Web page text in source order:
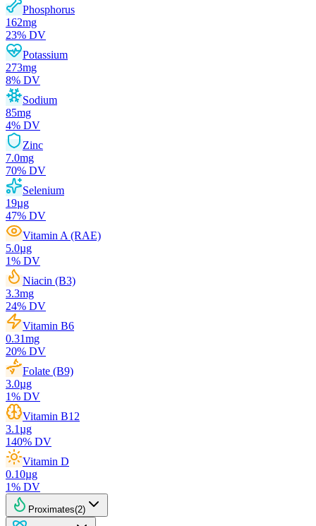
Phosphorus
162mg
23% DV
Potassium
273mg
8% DV
Sodium
85mg
4% DV
Zinc
7.0mg
70% DV
Selenium
19µg
47% DV
Vitamin A (RAE)
5.0µg
1% DV
Niacin (B3)
3.3mg
24% DV
Vitamin B6
0.31mg
20% DV
Folate (B9)
3.0µg
1% DV
Vitamin B12
3.1µg
140% DV
Vitamin D
0.10µg
1% DV
Proximates(2)